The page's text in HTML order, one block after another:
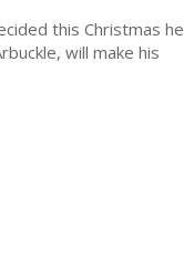
this Christmas he
will make his